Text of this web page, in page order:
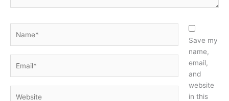
Save my
name,
email,
and
website
in this